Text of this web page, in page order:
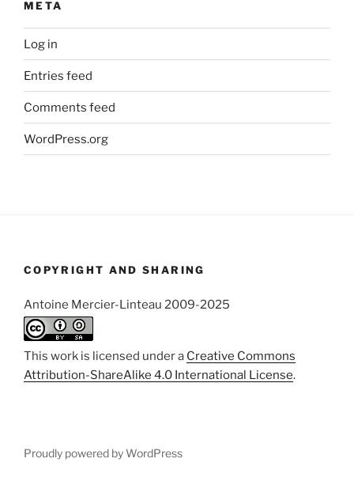
META
Log in
Entries feed
Comments feed
WordPress.org
COPYRIGHT AND SHARING
Antoine Mercier-Linteau 2009-2025
This work is licensed under a Creative Commons
Attribution-ShareAlike 4.0 International License.
Proudly powered by WordPress